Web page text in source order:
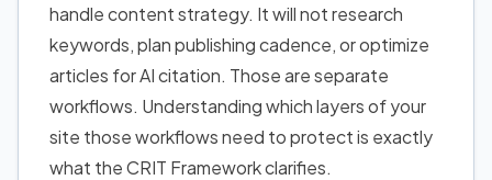
handle content strategy. It will not research
keywords, plan publishing cadence, or optimize
articles for AI citation. Those are separate
workflows. Understanding which layers of your
site those workflows need to protect is exactly
what the CRIT Framework clarifies.